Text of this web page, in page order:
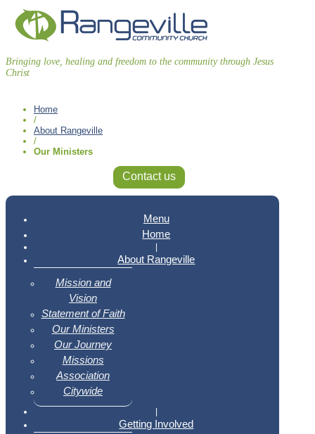
Bringing love, healing and freedom to the community through Jesus
Christ
Home
/
About Rangeville
/
Our Ministers
Contact us
Menu
Home
|
About Rangeville
Mission and
Vision
Statement of Faith
Our Ministers
Our Journey
Missions
Association
Citywide
|
Getting Involved